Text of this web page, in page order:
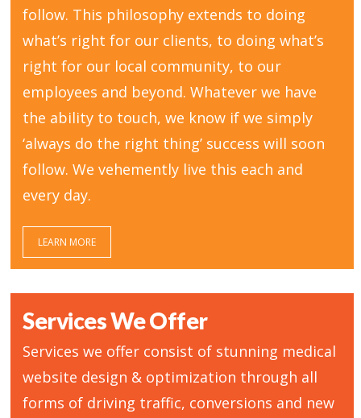
follow. This philosophy extends to doing
what’s right for our clients, to doing what’s
right for our local community, to our
employees and beyond. Whatever we have
the ability to touch, we know if we simply
‘always do the right thing’ success will soon
follow. We vehemently live this each and
every day.
LEARN MORE
Services We Offer
Services we offer consist of stunning medical
website design & optimization through all
forms of driving traffic, conversions and new